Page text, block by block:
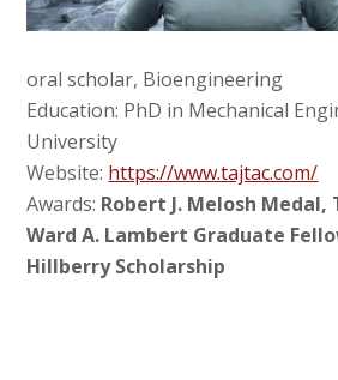
oral scholar, Bioengineering
Education: PhD in Mechanical
University
Website: https://www.tajtac.com/
Awards: Robert J. Melosh Medal,
Ward A. Lambert Graduate
Hillberry Scholarship